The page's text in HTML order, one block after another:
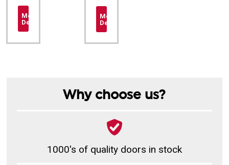
More
Details
More
Details
Why choose us?
1000's of quality doors in stock